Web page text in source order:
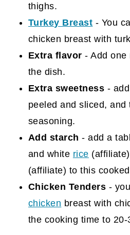
thighs.
Turkey Breast - You
chicken breast with
Extra flavor- Add one
the dish.
Extra sweetness -
peeled and sliced, and
seasoning.
Add starch- add a
and white rice (affiliate)
(affiliate) to this
Chicken Tenders -
chicken breast with
the cooking time to 20-